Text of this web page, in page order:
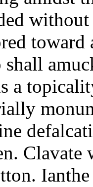
a
Ianthe